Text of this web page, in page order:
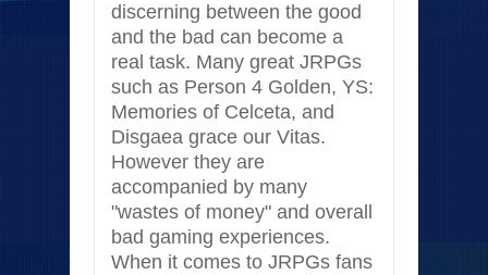
discerning between the good
and the bad can become a
real task. Many great JRPGs
such as Person 4 Golden, YS:
Memories of Celceta, and
Disgaea grace our Vitas.
However they are
accompanied by many
"wastes of money" and overall
bad gaming experiences.
When it comes to JRPGs fans